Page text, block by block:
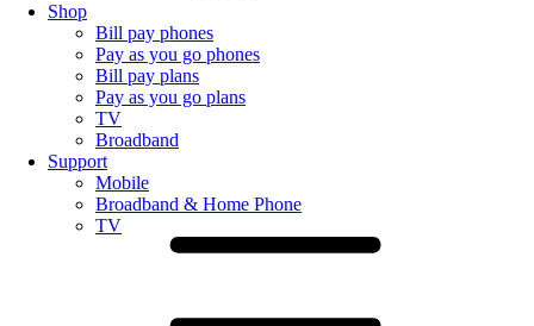
Shop
Bill pay phones
Pay as you go phones
Bill pay plans
Pay as you go plans
TV
Broadband
Support
Mobile
Broadband & Home Phone
TV